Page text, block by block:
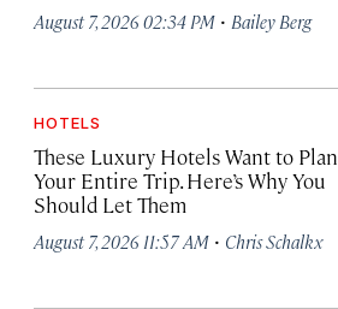
August 7, 2026 02:34 PM · Bailey Berg
HOTELS
These Luxury Hotels Want to Plan
Your Entire Trip. Here’s Why You
Should Let Them
August 7, 2026 11:57 AM · Chris Schalkx